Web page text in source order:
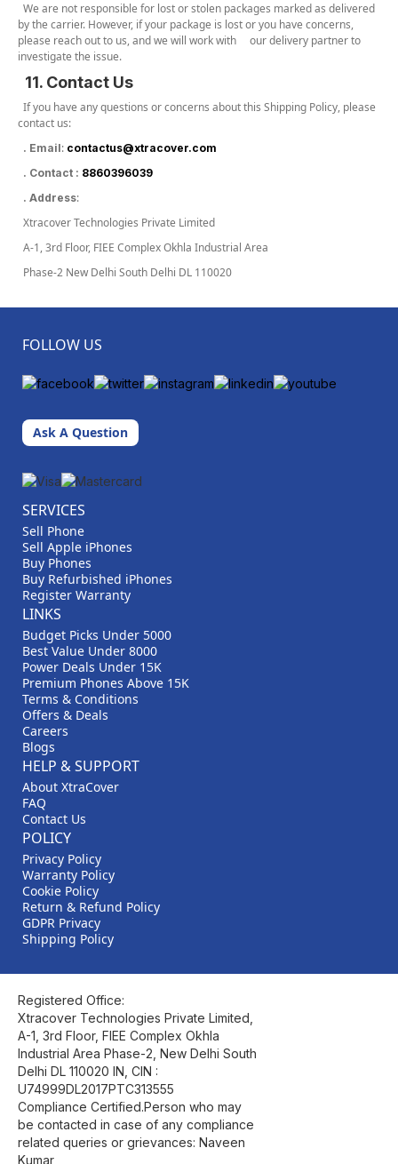
We are not responsible for lost or stolen packages marked as delivered
by the carrier. However, if your package is lost or you have concerns,
please reach out to us, and we will work with our delivery partner to
investigate the issue.
11. Contact Us
If you have any questions or concerns about this Shipping Policy, please
contact us:
. Email: contactus@xtracover.com
. Contact : 8860396039
. Address:
Xtracover Technologies Private Limited
A-1, 3rd Floor, FIEE Complex Okhla Industrial Area
Phase-2 New Delhi South Delhi DL 110020
FOLLOW US
Ask A Question
SERVICES
Sell Phone
Sell Apple iPhones
Buy Phones
Buy Refurbished iPhones
Register Warranty
LINKS
Budget Picks Under 5000
Best Value Under 8000
Power Deals Under 15K
Premium Phones Above 15K
Terms & Conditions
Offers & Deals
Careers
Blogs
HELP & SUPPORT
About XtraCover
FAQ
Contact Us
POLICY
Privacy Policy
Warranty Policy
Cookie Policy
Return & Refund Policy
GDPR Privacy
Shipping Policy
Registered Office:
Xtracover Technologies Private Limited,
A-1, 3rd Floor, FIEE Complex Okhla
Industrial Area Phase-2, New Delhi South
Delhi DL 110020 IN, CIN :
U74999DL2017PTC313555
Compliance Certified.Person who may
be contacted in case of any compliance
related queries or grievances: Naveen
Kumar